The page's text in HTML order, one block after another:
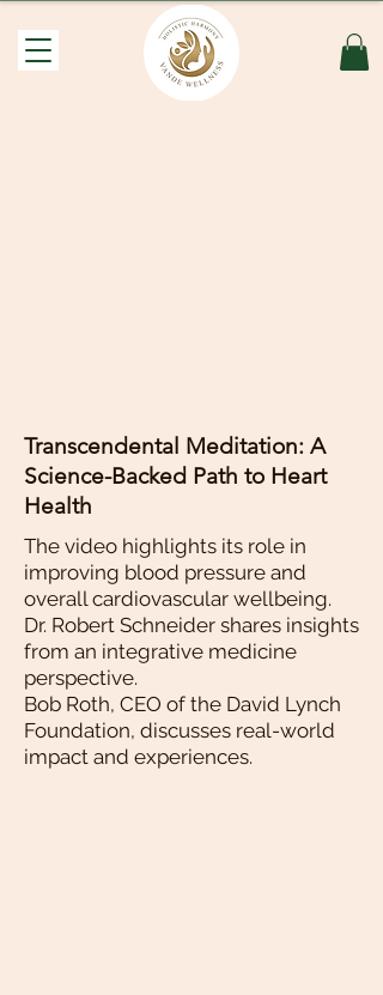
Transcendental Meditation: A
Science-Backed Path to Heart
Health
The video highlights its role in
improving blood pressure and
overall cardiovascular wellbeing.
Dr. Robert Schneider shares insights
from an integrative medicine
perspective.
Bob Roth, CEO of the David Lynch
Foundation, discusses real-world
impact and experiences.